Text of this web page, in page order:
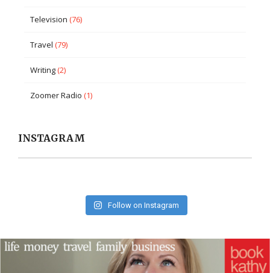
Television (76)
Travel (79)
Writing(2)
Zoomer Radio (1)
INSTAGRAM
Follow on Instagram